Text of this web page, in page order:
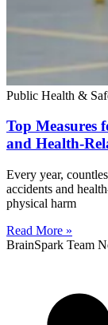
Public Health &
Top Measures
and Health-
Every year,
accidents and
physical harm
Read More »
BrainSpark Team